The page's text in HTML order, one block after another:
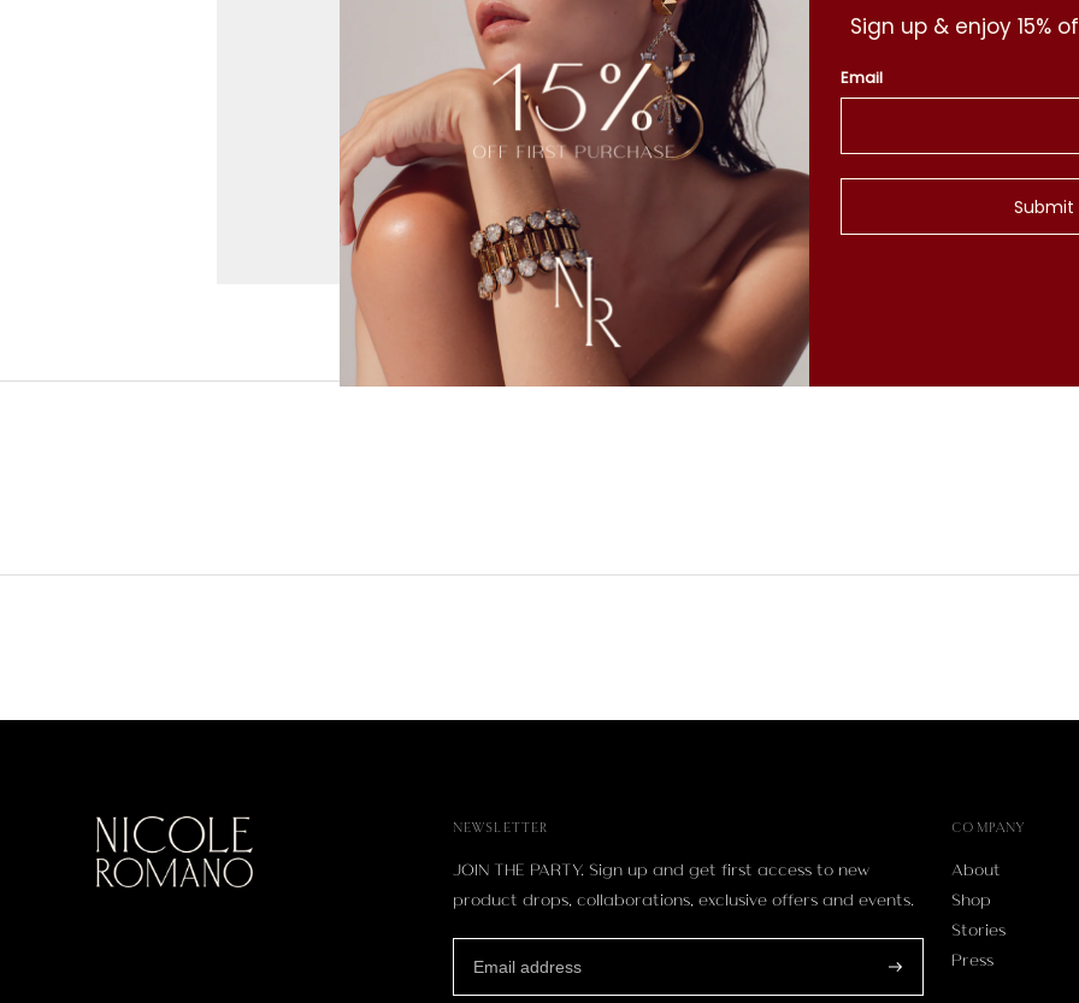
NEWSLETTER
JOIN THE PARTY. Sign up and get first access to new
product drops, collaborations, exclusive offers and events.
Subscribe
COMPANY
About
Shop
Stories
Press
Sign up & enjoy 15%
Email
Submit